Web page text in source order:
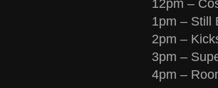
12pm –
1pm – Still
2pm –
3pm –
4pm –